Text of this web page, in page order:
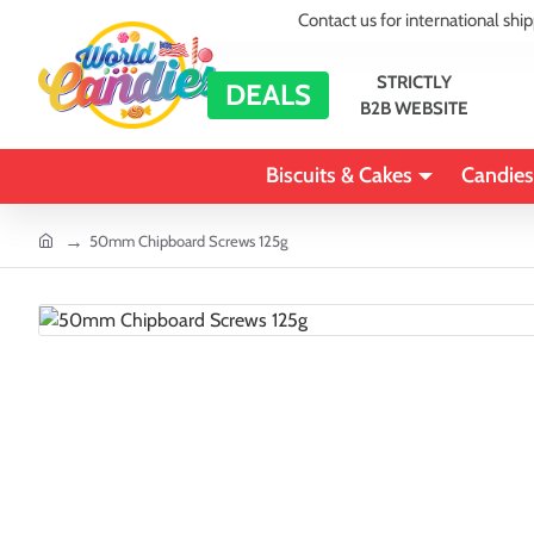
Contact us for international
DEALS
STRICTLY
B2B WEBSITE
Biscuits & Cakes Candies
home 50mm Chipboard Screws 125g